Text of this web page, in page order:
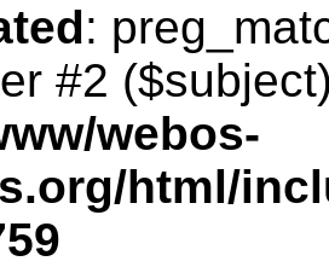
:
#2
webos-
html/